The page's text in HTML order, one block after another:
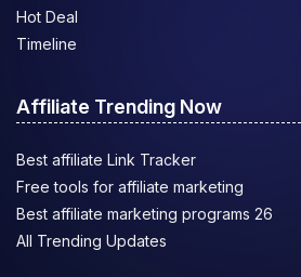
Hot Deal
Timeline
Affiliate Trending Now
Best affiliate Link Tracker
Free tools for affiliate marketing
Best affiliate marketing programs 26
All Trending Updates